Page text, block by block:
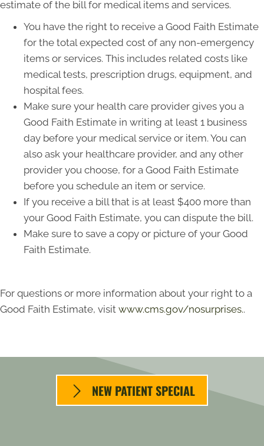
estimate of the bill for medical items and services.
You have the right to receive a Good Faith Estimate
for the total expected cost of any non-emergency
items or services. This includes related costs like
medical tests, prescription drugs, equipment, and
hospital fees.
Make sure your health care provider gives you a
Good Faith Estimate in writing at least 1 business
day before your medical service or item. You can
also ask your healthcare provider, and any other
provider you choose, for a Good Faith Estimate
before you schedule an item or service.
If you receive a bill that is at least $400 more than
your Good Faith Estimate, you can dispute the bill.
Make sure to save a copy or picture of your Good
Faith Estimate.
For questions or more information about your right to a
Good Faith Estimate, visit www.cms.gov/nosurprises..
NEW PATIENT SPECIAL